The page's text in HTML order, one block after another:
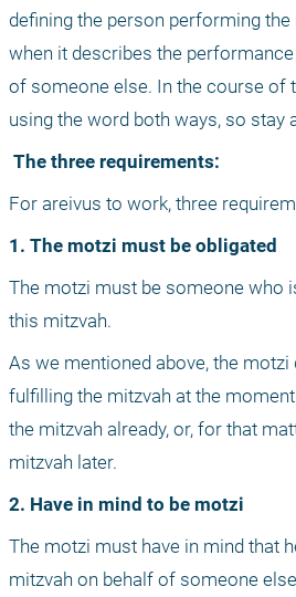
defining the person performing the
when it describes the
of someone else. In the course of
using the word both ways, so stay
The three requirements:
For areivus to work, three
1. The motzi must be obligated
The motzi must be someone who
this mitzvah.
As we mentioned above, the motzi
fulfilling the mitzvah at the
the mitzvah already, or, for that
mitzvah later.
2. Have in mind to be motzi
The motzi must have in mind that
mitzvah on behalf of someone